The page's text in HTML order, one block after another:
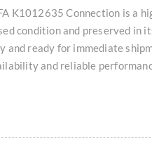
K1012635 Connection is a
condition and preserved in
and ready for immediate
and reliable